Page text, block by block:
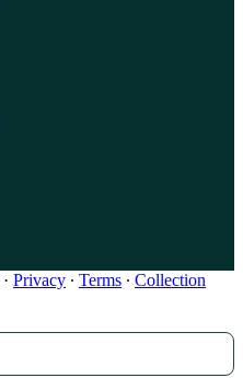
· Privacy ∙ Terms ∙ Collection